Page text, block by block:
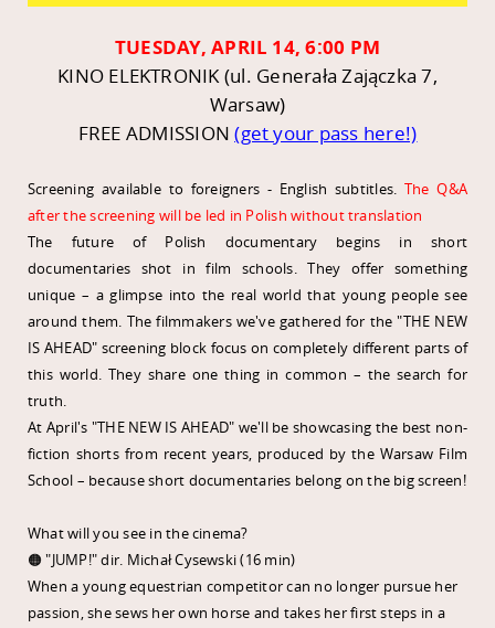
TUESDAY, APRIL 14, 6:00 PM
KINO ELEKTRONIK (ul. Generała Zajączka 7,
Warsaw)
FREE ADMISSION(get your pass here!)
Screening available to foreigners - English subtitles. The Q&A
after the screening will be led in Polish without translation
The future of Polish documentary begins in short
documentaries shot in film schools. They offer something
unique – a glimpse into the real world that young people see
around them. The filmmakers we've gathered for the "THE NEW
IS AHEAD" screening block focus on completely different parts of
this world. They share one thing in common – the search for
truth.
At April's "THE NEW IS AHEAD" we'll be showcasing the best non-
fiction shorts from recent years, produced by the Warsaw Film
School – because short documentaries belong on the big screen!
What will you see in the cinema?
🟠 "JUMP!" dir. Michał Cysewski (16 min)
When a young equestrian competitor can no longer pursue her
passion, she sews her own horse and takes her first steps in a